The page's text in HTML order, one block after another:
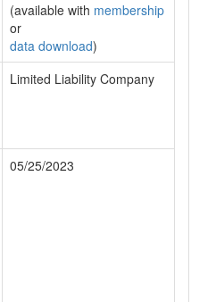
(available with membership
or
data download)
Limited Liability Company
05/25/2023